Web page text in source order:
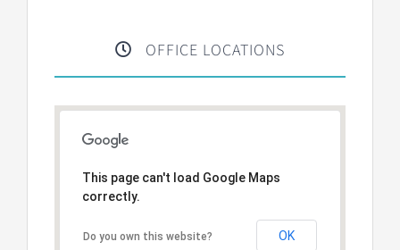
OFFICE LOCATIONS
This page can't load Google Maps
correctly.
Do you own this website? OK